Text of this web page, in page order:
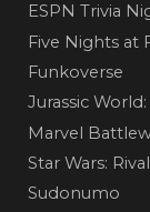
ESPN Trivia
Five Nights at
Funkoverse
Jurassic
Marvel
Star Wars:
Sudonumo